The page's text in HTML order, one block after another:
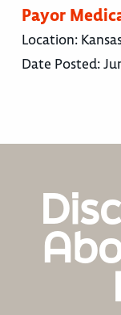
Payor
Location:
Date Posted: